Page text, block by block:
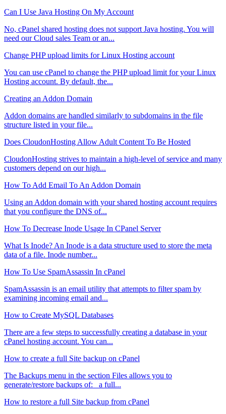
Can I Use Java Hosting On My Account
No, cPanel shared hosting does not support Java hosting. You will
need our Cloud sales Team or an...
Change PHP upload limits for Linux Hosting account
You can use cPanel to change the PHP upload limit for your Linux
Hosting account. By default, the...
Creating an Addon Domain
Addon domains are handled similarly to subdomains in the file
structure listed in your file...
Does CloudonHosting Allow Adult Content To Be Hosted
CloudonHosting strives to maintain a high-level of service and many
customers depend on our high...
How To Add Email To An Addon Domain
Using an Addon domain with your shared hosting account requires
that you configure the DNS of...
How To Decrease Inode Usage In CPanel Server
What Is Inode? An Inode is a data structure used to store the meta
data of a file. Inode number...
How To Use SpamAssassin In cPanel
SpamAssassin is an email utility that attempts to filter spam by
examining incoming email and...
How to Create MySQL Databases
There are a few steps to successfully creating a database in your
cPanel hosting account. You can...
How to create a full Site backup on cPanel
The Backups menu in the section Files allows you to
generate/restore backups of: a full...
How to restore a full Site backup from cPanel